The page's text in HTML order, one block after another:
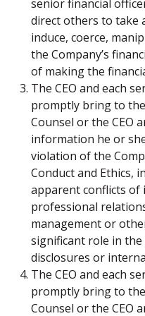
senior financial
direct others to take
induce, coerce,
the Company’s
of making the
The CEO and each
promptly bring to
Counsel or the CEO
information he or
violation of the
Conduct and Ethics,
apparent conflicts of
professional
management or
significant role in the
disclosures or
The CEO and each
promptly bring to
Counsel or the CEO